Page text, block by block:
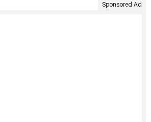
Sponsored Ad